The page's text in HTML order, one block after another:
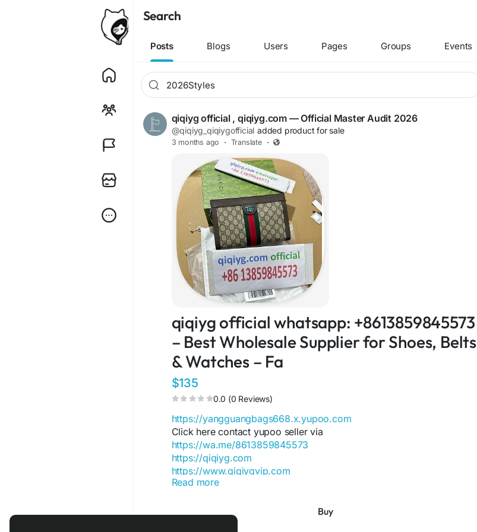
Search
Posts Blogs Users Pages Groups Events
qiqiyg official , qiqiyg.com — Official Master Audit 2026
@qiqiyg_qiqiygofficial added product for sale
3 months ago · Translate ·
qiqiyg official whatsapp: +8613859845573
– Best Wholesale Supplier for Shoes, Belts
& Watches – Fa
$135
0.0 (0 Reviews)
https://yangguangbags668.x.yupoo.com
Click here contact yupoo seller via
https://wa.me/8613859845573
https://qiqiyg.com
https://www.qiqiygvip.com
https://www.qiqiygstore.com
https://www.facebook.com/Qiqiygcom-61561725909309
https://www.facebook.com/p/Qiqiyg-61561694055854
Read more
Buy